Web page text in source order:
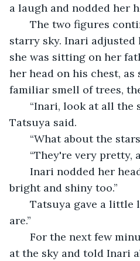
a laugh and nodded her
The two figures
starry sky. Inari
she was sitting on her
her head on his chest, as
familiar smell of trees,
“Inari, look at all the
Tatsuya said.
“What about the
“They're very pretty,
Inari nodded her
bright and shiny too.”
Tatsuya gave a little
are.”
For the next few
at the sky and told Inari